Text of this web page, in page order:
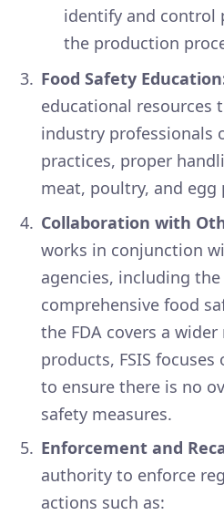
identify and control
the production
Food Safety
educational resources
industry professionals
practices, proper
meat, poultry, and egg
Collaboration with
works in conjunction
agencies, including
comprehensive food
the FDA covers a
products, FSIS
to ensure there is no
safety measures.
Enforcement and
authority to enforce
actions such as: